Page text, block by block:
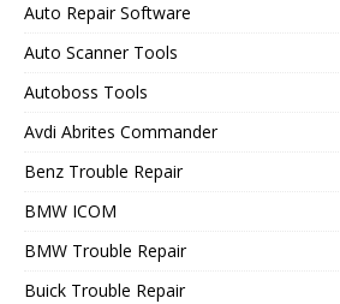
Auto Repair Software
Auto Scanner Tools
Autoboss Tools
Avdi Abrites Commander
Benz Trouble Repair
BMW ICOM
BMW Trouble Repair
Buick Trouble Repair